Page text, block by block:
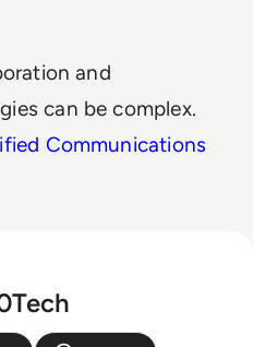
and
can be complex.
Communications